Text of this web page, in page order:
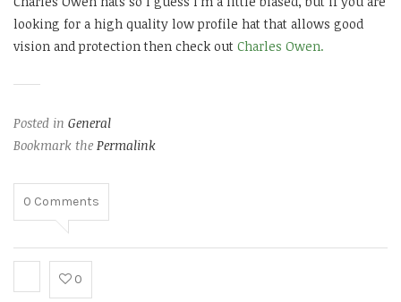
looking for a high quality low profile hat that allows good
vision and protection then check out Charles Owen.
Posted in General
Bookmark the Permalink
0 Comments
0